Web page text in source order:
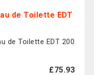
de Toilette EDT
de Toilette EDT 200
£75.93